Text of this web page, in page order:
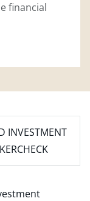
financial
INVESTMENT